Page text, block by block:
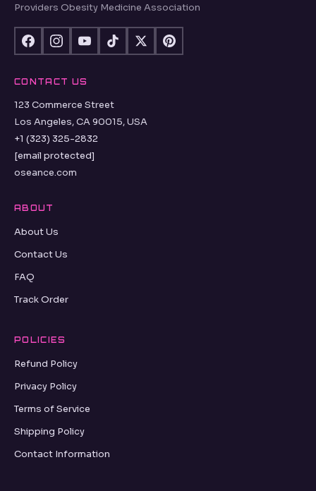
Providers Obesity Medicine Association
CONTACT US
123 Commerce Street
Los Angeles, CA 90015, USA
+1 (323) 325-2832
[email protected]
oseance.com
ABOUT
About Us
Contact Us
FAQ
Track Order
POLICIES
Refund Policy
Privacy Policy
Terms of Service
Shipping Policy
Contact Information